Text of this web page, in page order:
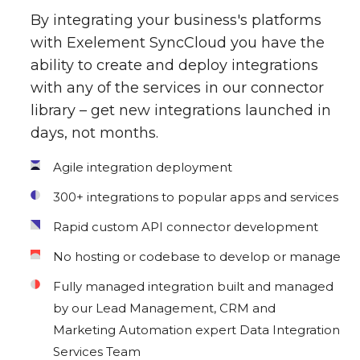
By integrating your business's platforms
with Exelement SyncCloud you have the
ability to create and deploy integrations
with any of the services in our connector
library – get new integrations launched in
days, not months.
Agile integration deployment
300+ integrations to popular apps and services
Rapid custom API connector development
No hosting or codebase to develop or manage
Fully managed integration built and managed
by our Lead Management, CRM and
Marketing Automation expert Data Integration
Services Team